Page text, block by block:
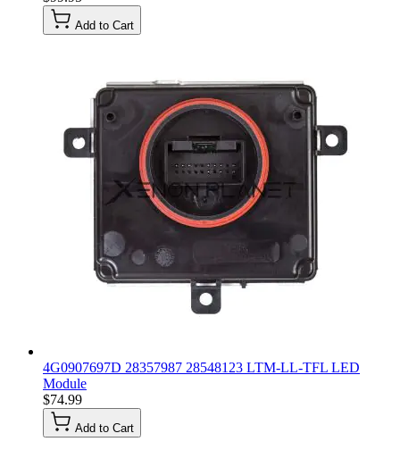
Add to Cart
4G0907697D 28357987 28548123 LTM-LL-TFL LED
Module
$74.99
Add to Cart